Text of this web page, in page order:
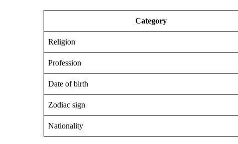
Category
Religion
Profession
Date of birth
Zodiac sign
Nationality